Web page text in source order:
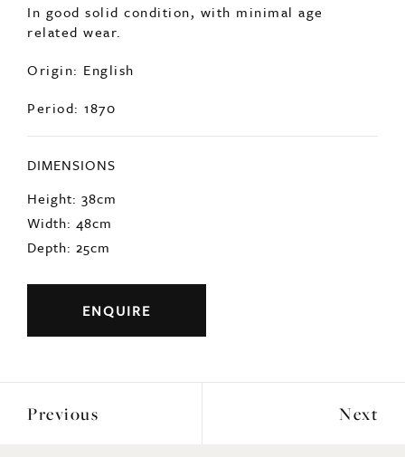
In good solid condition, with minimal age
related wear.
Origin: English
Period: 1870
DIMENSIONS
Height: 38cm
Width: 48cm
Depth: 25cm
ENQUIRE
Previous Next